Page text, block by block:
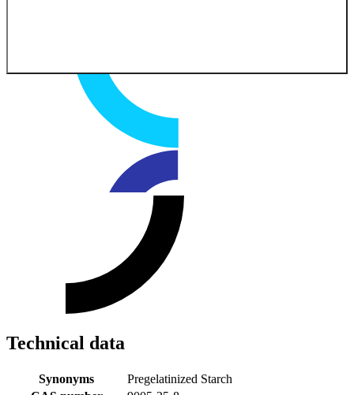
Technical data
Synonyms
Pregelatinized Starch